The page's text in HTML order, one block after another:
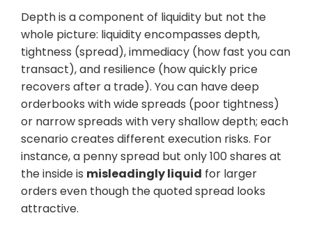
Depth is a component of liquidity but not the
whole picture: liquidity encompasses depth,
tightness (spread), immediacy (how fast you can
transact), and resilience (how quickly price
recovers after a trade). You can have deep
orderbooks with wide spreads (poor tightness)
or narrow spreads with very shallow depth; each
scenario creates different execution risks. For
instance, a penny spread but only 100 shares at
the inside is misleadingly liquid for larger
orders even though the quoted spread looks
attractive.